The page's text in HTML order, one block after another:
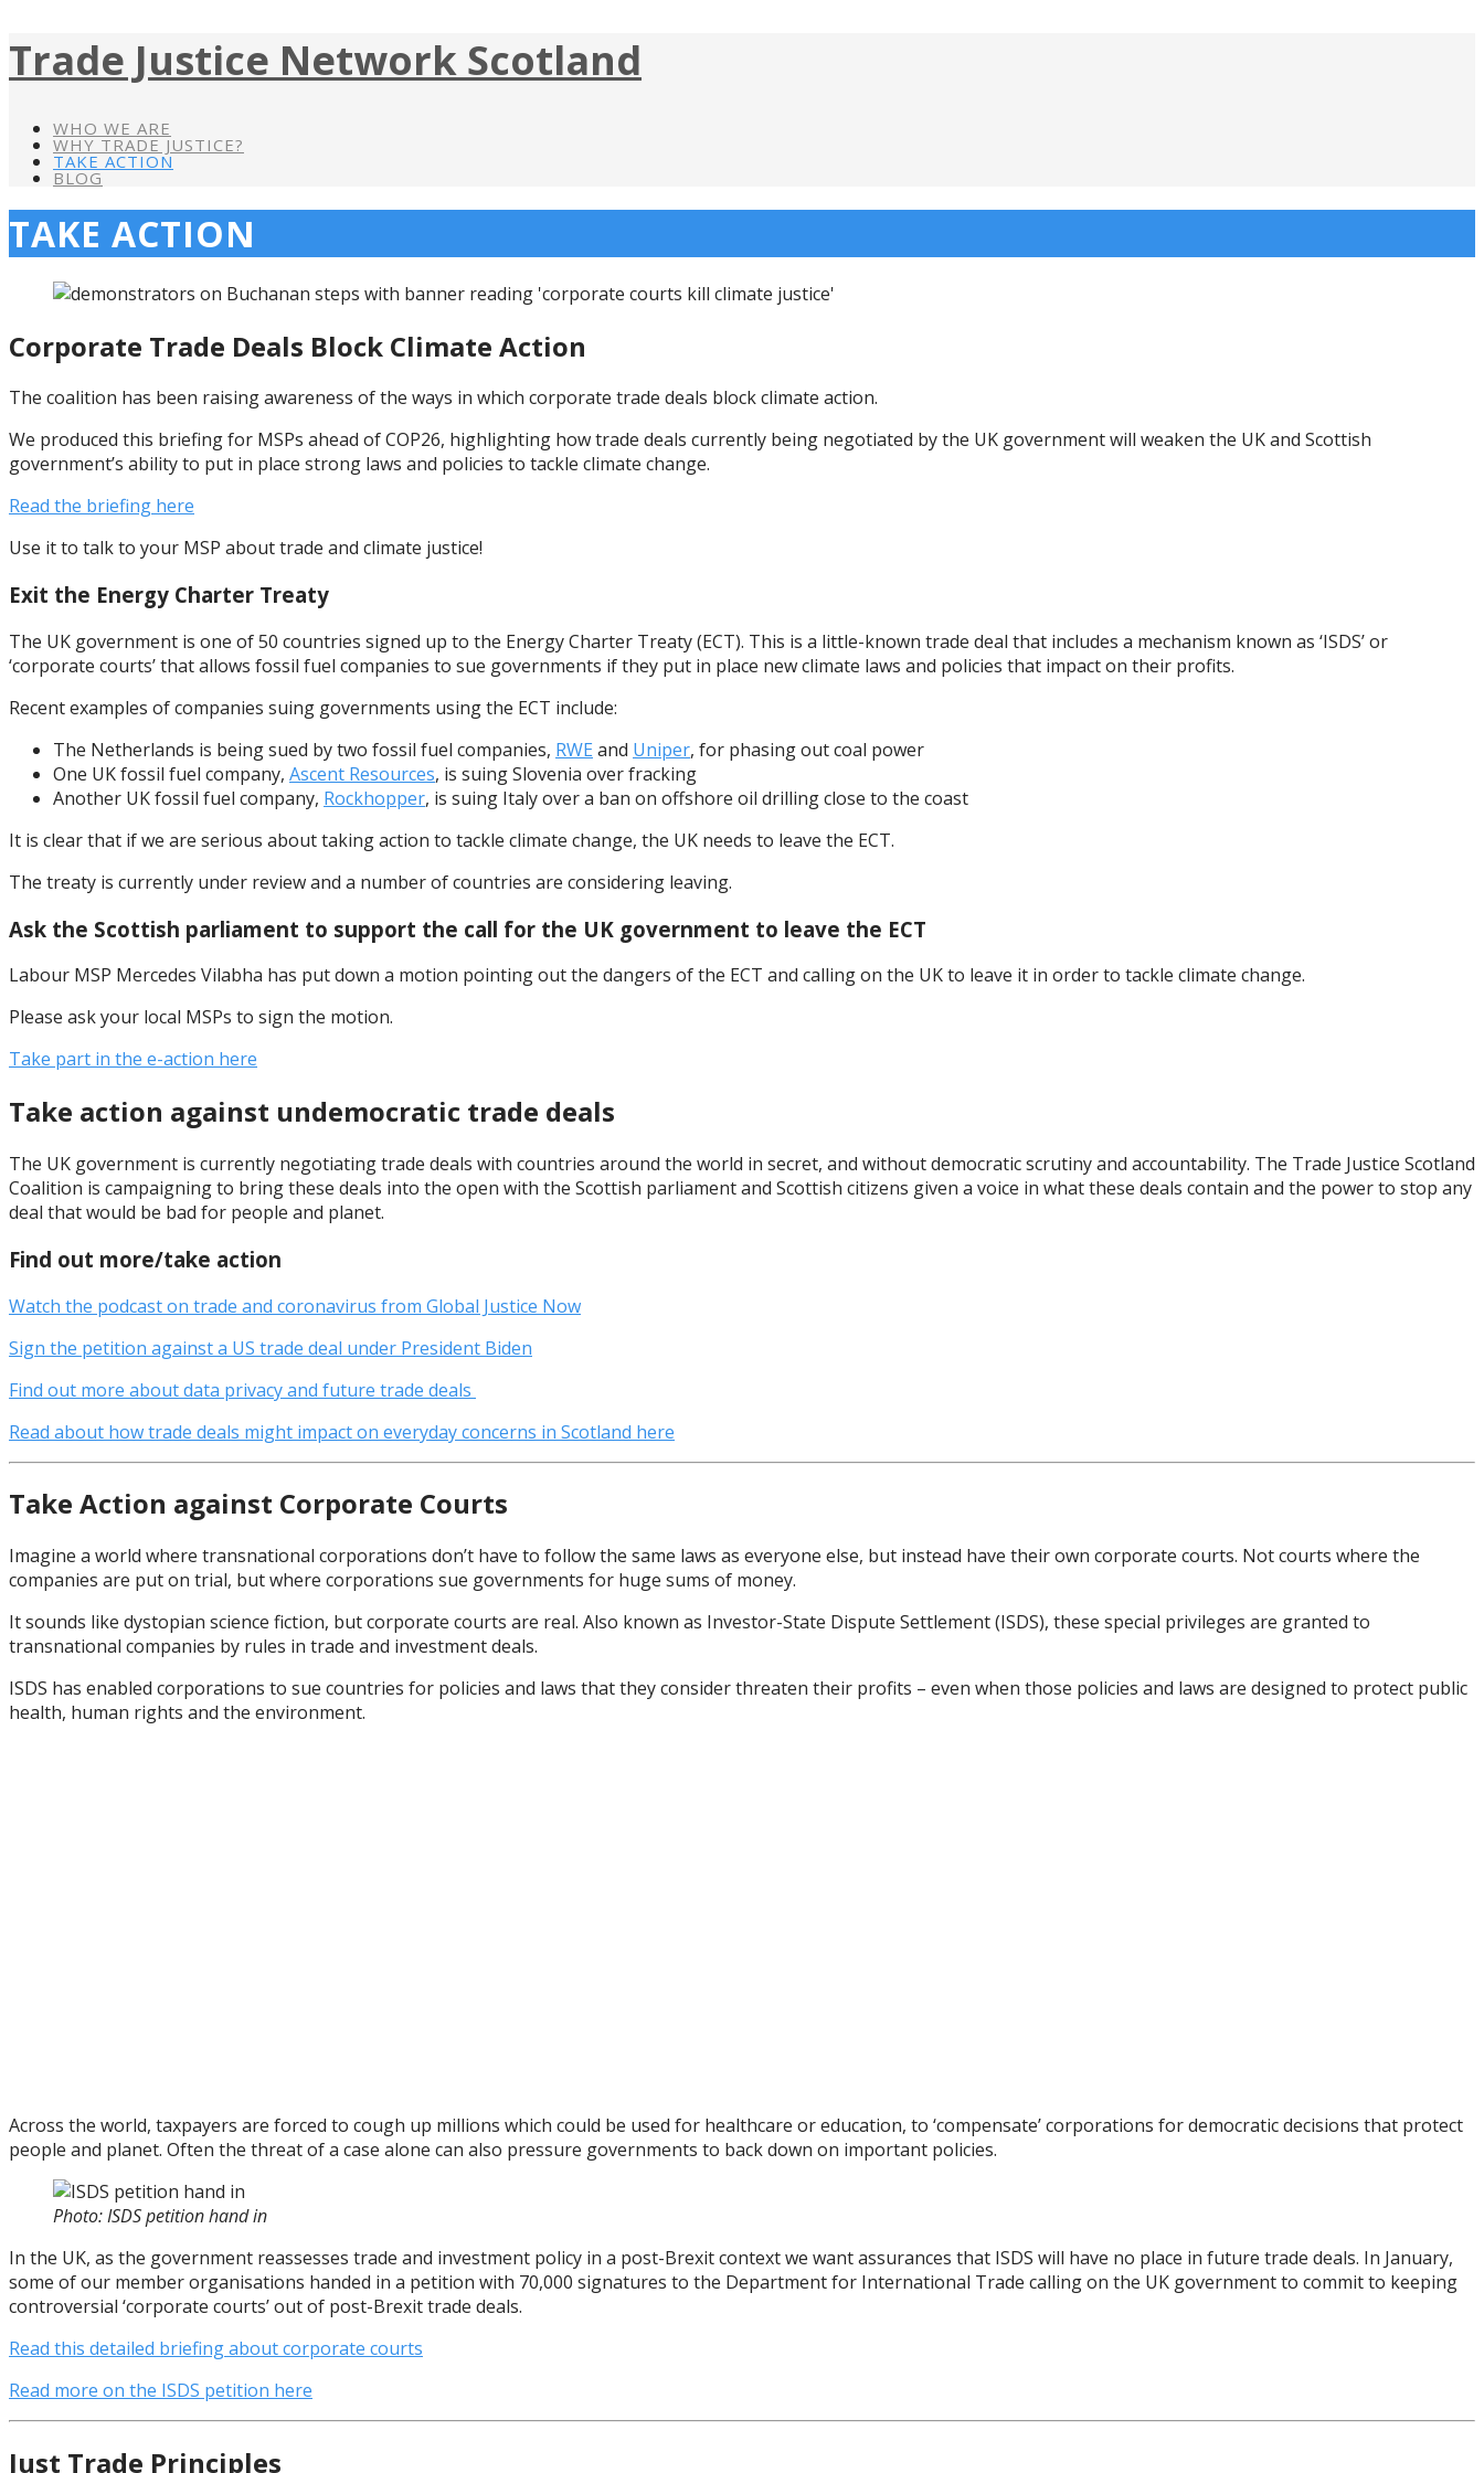
Trade Justice Network Scotland
WHO WE ARE
WHY TRADE JUSTICE?
TAKE ACTION
BLOG
TAKE ACTION
Corporate Trade Deals Block Climate Action
The coalition has been raising awareness of the ways in which corporate trade deals block climate action.
We produced this briefing for MSPs ahead of COP26, highlighting how trade deals currently being negotiated by the UK government will weaken the UK and Scottish
government’s ability to put in place strong laws and policies to tackle climate change.
Read the briefing here
Use it to talk to your MSP about trade and climate justice!
Exit the Energy Charter Treaty
The UK government is one of 50 countries signed up to the Energy Charter Treaty (ECT). This is a little-known trade deal that includes a mechanism known as ‘ISDS’ or
‘corporate courts’ that allows fossil fuel companies to sue governments if they put in place new climate laws and policies that impact on their profits.
Recent examples of companies suing governments using the ECT include:
The Netherlands is being sued by two fossil fuel companies, RWE and Uniper, for phasing out coal power
One UK fossil fuel company, Ascent Resources, is suing Slovenia over fracking
Another UK fossil fuel company, Rockhopper, is suing Italy over a ban on offshore oil drilling close to the coast
It is clear that if we are serious about taking action to tackle climate change, the UK needs to leave the ECT.
The treaty is currently under review and a number of countries are considering leaving.
Ask the Scottish parliament to support the call for the UK government to leave the ECT
Labour MSP Mercedes Vilabha has put down a motion pointing out the dangers of the ECT and calling on the UK to leave it in order to tackle climate change.
Please ask your local MSPs to sign the motion.
Take part in the e-action here
Take action against undemocratic trade deals
The UK government is currently negotiating trade deals with countries around the world in secret, and without democratic scrutiny and accountability. The Trade Justice Scotland
Coalition is campaigning to bring these deals into the open with the Scottish parliament and Scottish citizens given a voice in what these deals contain and the power to stop any
deal that would be bad for people and planet.
Find out more/take action
Watch the podcast on trade and coronavirus from Global Justice Now
Sign the petition against a US trade deal under President Biden
Find out more about data privacy and future trade deals
Read about how trade deals might impact on everyday concerns in Scotland here
Take Action against Corporate Courts
Imagine a world where transnational corporations don’t have to follow the same laws as everyone else, but instead have their own corporate courts. Not courts where the
companies are put on trial, but where corporations sue governments for huge sums of money.
It sounds like dystopian science fiction, but corporate courts are real. Also known as Investor-State Dispute Settlement (ISDS), these special privileges are granted to
transnational companies by rules in trade and investment deals.
ISDS has enabled corporations to sue countries for policies and laws that they consider threaten their profits – even when those policies and laws are designed to protect public
health, human rights and the environment.
Across the world, taxpayers are forced to cough up millions which could be used for healthcare or education, to ‘compensate’ corporations for democratic decisions that protect
people and planet. Often the threat of a case alone can also pressure governments to back down on important policies.
Photo: ISDS petition hand in
In the UK, as the government reassesses trade and investment policy in a post-Brexit context we want assurances that ISDS will have no place in future trade deals. In January,
some of our member organisations handed in a petition with 70,000 signatures to the Department for International Trade calling on the UK government to commit to keeping
controversial ‘corporate courts’ out of post-Brexit trade deals.
Read this detailed briefing about corporate courts
Read more on the ISDS petition here
Just Trade Principles